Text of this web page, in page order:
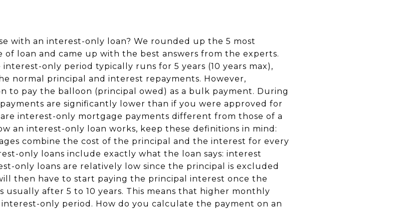
with an interest-only loan? We rounded up the 5 most
loan and came up with the best answers from the experts.
only period typically runs for 5 years (10 years max),
normal principal and interest repayments. However,
to pay the balloon (principal owed) as a bulk payment. During
are significantly lower than if you were approved for
interest-only mortgage payments different from those of a
an interest-only loan works, keep these definitions in mind:
combine the cost of the principal and the interest for every
only loans include exactly what the loan says: interest
only loans are relatively low since the principal is excluded
then have to start paying the principal interest once the
usually after 5 to 10 years. This means that higher monthly
only period. How do you calculate the payment on an